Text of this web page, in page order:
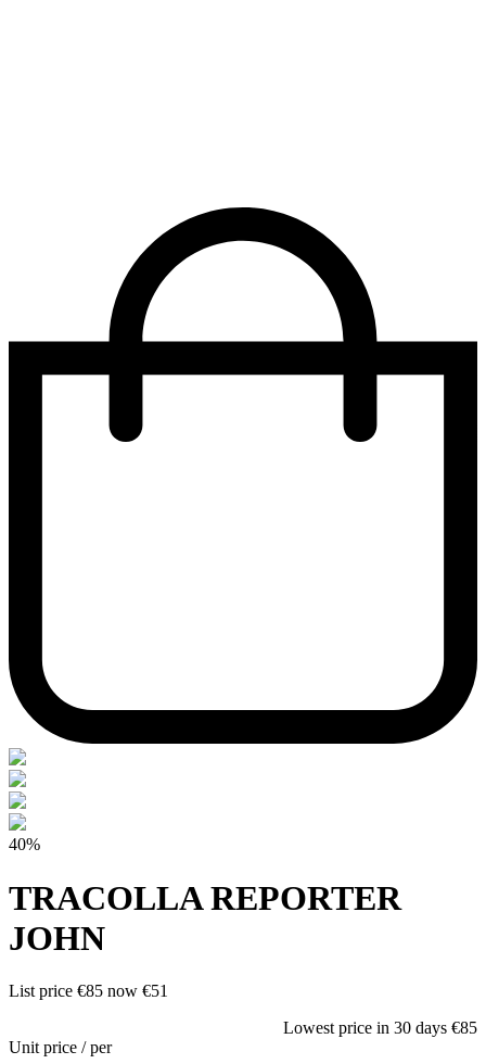
40%
TRACOLLA REPORTER
JOHN
List price €85 now €51
Lowest price in 30 days €85
Unit price /per